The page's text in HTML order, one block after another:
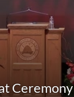
Ceremony